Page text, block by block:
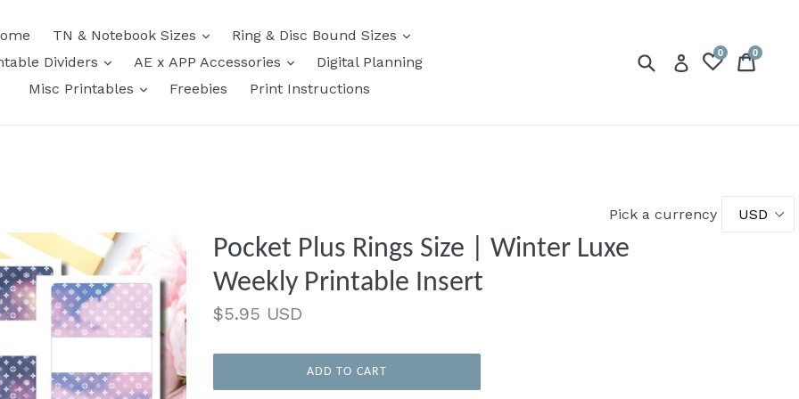
TN & Notebook Sizes expandRing & Disc Bound Sizes
expand
Dividers
expandAE x APP Accessories expandDigital Planning
Misc Printables
expandFreebies Print Instructions
SubmitLog in
0 Cart
Cart
0
Pick a currency
Pocket Plus Rings Size | Winter Luxe
Weekly Printable Insert
Regular
$5.95 USD
ADD TO CART